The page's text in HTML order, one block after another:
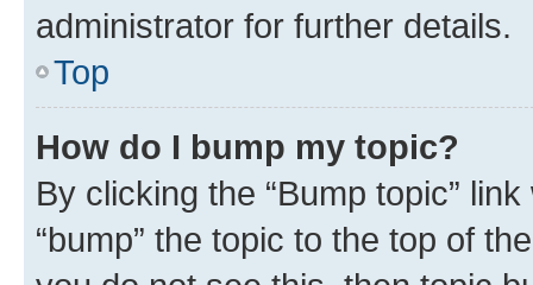
administrator for further details.
Top
How do I bump my topic?
By clicking the “Bump topic”
“bump” the topic to the top of